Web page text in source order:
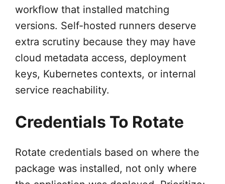
workflow that installed matching
versions. Self-hosted runners deserve
extra scrutiny because they may have
cloud metadata access, deployment
keys, Kubernetes contexts, or internal
service reachability.
Credentials To Rotate
Rotate credentials based on where the
package was installed, not only where